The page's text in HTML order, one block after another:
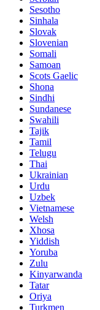
Sesotho
Sinhala
Slovak
Slovenian
Somali
Samoan
Scots Gaelic
Shona
Sindhi
Sundanese
Swahili
Tajik
Tamil
Telugu
Thai
Ukrainian
Urdu
Uzbek
Vietnamese
Welsh
Xhosa
Yiddish
Yoruba
Zulu
Kinyarwanda
Tatar
Oriya
Turkmen